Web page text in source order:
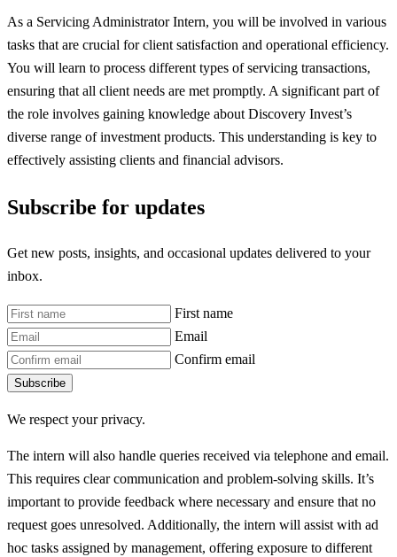
As a Servicing Administrator Intern, you will be involved in various
tasks that are crucial for client satisfaction and operational efficiency.
You will learn to process different types of servicing transactions,
ensuring that all client needs are met promptly. A significant part of
the role involves gaining knowledge about Discovery Invest’s
diverse range of investment products. This understanding is key to
effectively assisting clients and financial advisors.
Subscribe for updates
Get new posts, insights, and occasional updates delivered to your
inbox.
First name
Email
Confirm email
Subscribe
We respect your privacy.
The intern will also handle queries received via telephone and email.
This requires clear communication and problem-solving skills. It’s
important to provide feedback where necessary and ensure that no
request goes unresolved. Additionally, the intern will assist with ad
hoc tasks assigned by management, offering exposure to different